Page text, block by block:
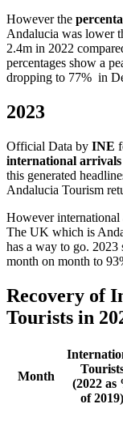
However the
Andalucia was lower
2.4m in 2022
percentages show a
dropping to 77% in
2023
Official Data by INE
international arrivals
this generated
Andalucia Tourism
However international
The UK which is
has a way to go. 2023
month on month to
Recovery of
Tourists in
Month
(2022 as
of 2019)